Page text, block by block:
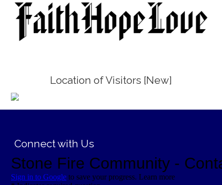
Location of Visitors [New]
Connect with Us